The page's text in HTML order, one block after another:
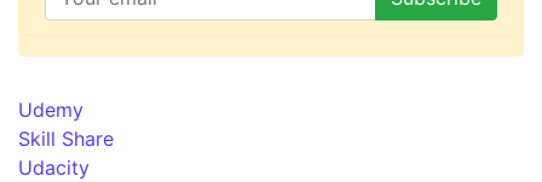
Udemy
Skill Share
Udacity